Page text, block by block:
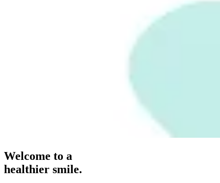
Welcome to a
healthier smile.